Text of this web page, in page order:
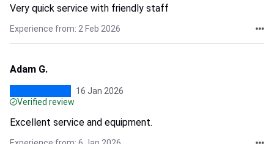
Very quick service with friendly staff
Experience from: 2 Feb 2026
Adam G.
16 Jan 2026
Verified review
Excellent service and equipment.